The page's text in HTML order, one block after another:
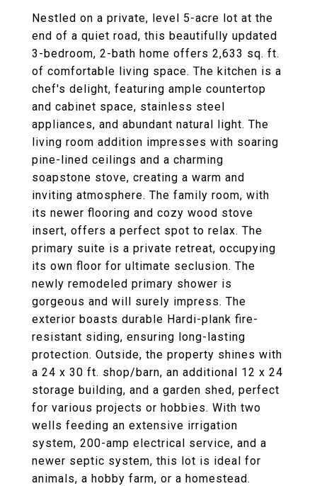
Nestled on a private, level 5-acre lot at the
end of a quiet road, this beautifully updated
3-bedroom, 2-bath home offers 2,633 sq. ft.
of comfortable living space. The kitchen is a
chef's delight, featuring ample countertop
and cabinet space, stainless steel
appliances, and abundant natural light. The
living room addition impresses with soaring
pine-lined ceilings and a charming
soapstone stove, creating a warm and
inviting atmosphere. The family room, with
its newer flooring and cozy wood stove
insert, offers a perfect spot to relax. The
primary suite is a private retreat, occupying
its own floor for ultimate seclusion. The
newly remodeled primary shower is
gorgeous and will surely impress. The
exterior boasts durable Hardi-plank fire-
resistant siding, ensuring long-lasting
protection. Outside, the property shines with
a 24 x 30 ft. shop/barn, an additional 12 x 24
storage building, and a garden shed, perfect
for various projects or hobbies. With two
wells feeding an extensive irrigation
system, 200-amp electrical service, and a
newer septic system, this lot is ideal for
animals, a hobby farm, or a homestead.